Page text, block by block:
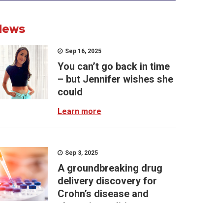
Sep 16, 2025
You can’t go back in time
– but Jennifer wishes she
could
Learn more
Sep 3, 2025
A groundbreaking drug
delivery discovery for
Crohn’s disease and